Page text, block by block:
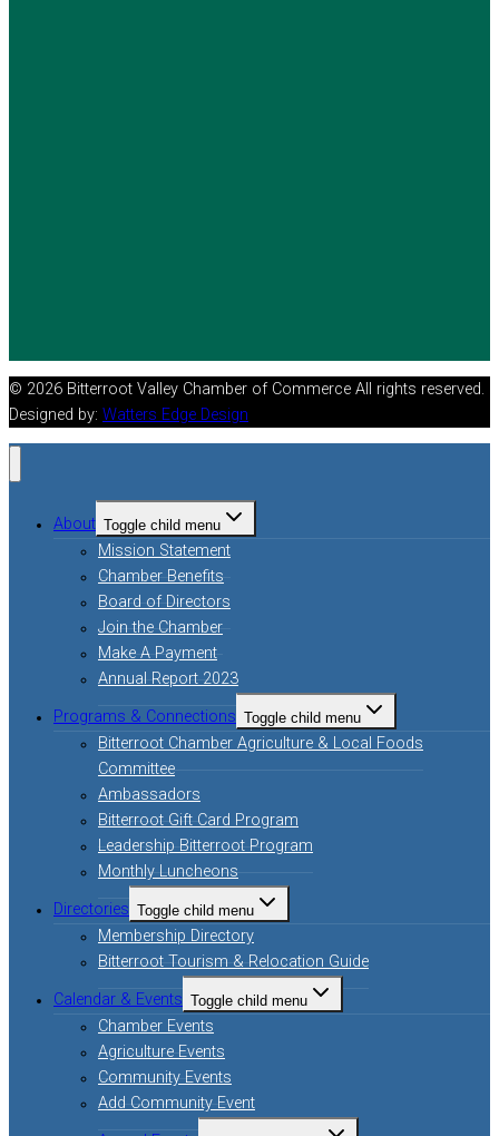
© 2026 Bitterroot Valley Chamber of Commerce All rights reserved.
Designed by: Watters Edge Design
About Toggle child menu
Mission Statement
Chamber Benefits
Board of Directors
Join the Chamber
Make A Payment
Annual Report 2023
Programs & Connections Toggle child menu
Bitterroot Chamber Agriculture & Local Foods
Committee
Ambassadors
Bitterroot Gift Card Program
Leadership Bitterroot Program
Monthly Luncheons
Directories Toggle child menu
Membership Directory
Bitterroot Tourism & Relocation Guide
Calendar & Events Toggle child menu
Chamber Events
Agriculture Events
Community Events
Add Community Event